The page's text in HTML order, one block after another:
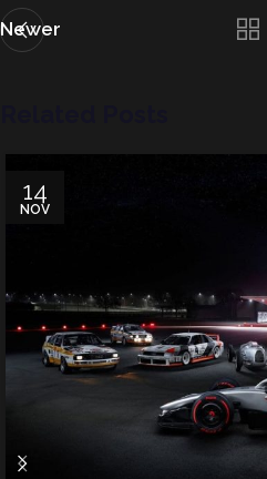
Newer
14
NOV